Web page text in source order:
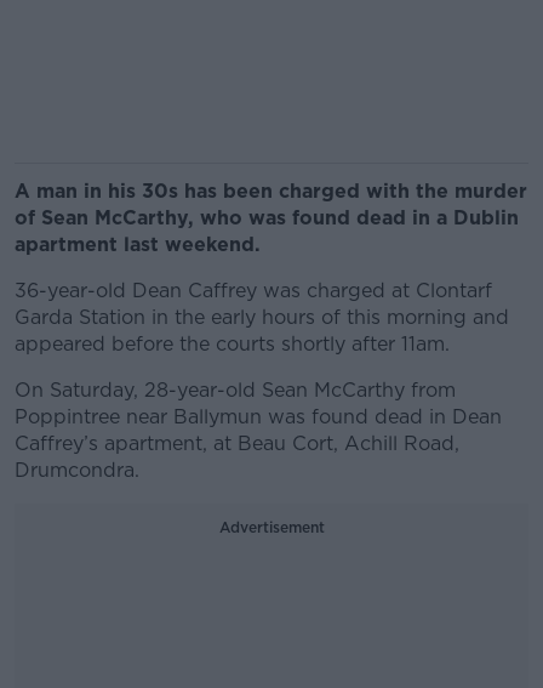
A man in his 30s has been charged with the murder
of Sean McCarthy, who was found dead in a Dublin
apartment last weekend.
36-year-old Dean Caffrey was charged at Clontarf
Garda Station in the early hours of this morning and
appeared before the courts shortly after 11am.
On Saturday, 28-year-old Sean McCarthy from
Poppintree near Ballymun was found dead in Dean
Caffrey’s apartment, at Beau Cort, Achill Road,
Drumcondra.
Advertisement